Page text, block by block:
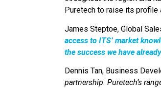
Puretech to raise its
James Steptoe, Global
access to ITS’ market
the success we have
Dennis Tan, Business
partnership. Puretech’s